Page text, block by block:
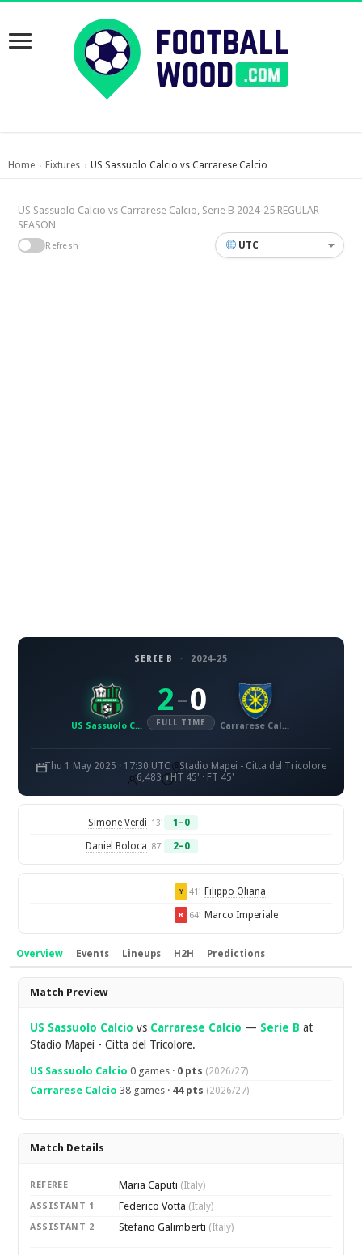
Home › Fixtures › US Sassuolo Calcio vs Carrarese Calcio
US Sassuolo Calcio vs Carrarese Calcio, Serie B 2024-25 REGULAR
SEASON
Refresh UTC
SERIE B · 2024-25
US Sassuolo Calcio
2 – 0
FULL TIME Carrarese Calcio
Thu 1 May 2025 · 17:30 UTC
Stadio Mapei - Citta del Tricolore
6,483
HT 45' · FT 45'
Simone Verdi 13' 1–0
Daniel Boloca 87' 2–0
Y 41' Filippo Oliana
R 64' Marco Imperiale
Overview Events Lineups H2H Predictions
Overview
Match Preview
US Sassuolo Calcio vs Carrarese Calcio — Serie B at
Stadio Mapei - Citta del Tricolore.
US Sassuolo Calcio 0 games · 0 pts (2026/27)
Carrarese Calcio 38 games · 44 pts (2026/27)
Match Details
REFEREE Maria Caputi (Italy)
ASSISTANT 1 Federico Votta (Italy)
ASSISTANT 2 Stefano Galimberti (Italy)